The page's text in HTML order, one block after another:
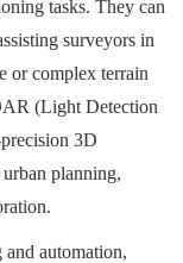
tasks. They can
surveyors in
or complex terrain
(Light Detection
3D
planning,
automation,